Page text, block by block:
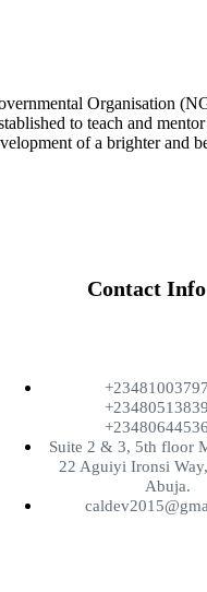
Organisation
to teach and
of a brighter and
Contact Info
Suite 2 & 3, 5th floor
22 Aguiyi Ironsi
Abuja.